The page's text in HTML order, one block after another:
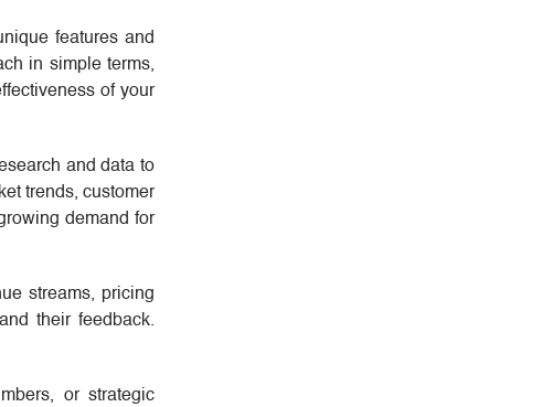
features and
in simple terms,
of your
and data to
trends, customer
demand for
streams, pricing
their feedback.
or strategic